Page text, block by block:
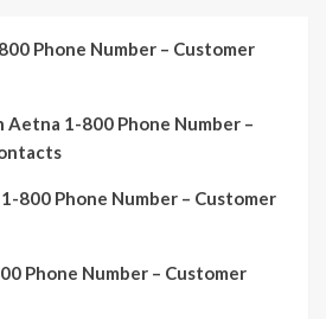
Phone Number – Customer
Aetna 1-800 Phone Number –
800 Phone Number – Customer
Phone Number – Customer